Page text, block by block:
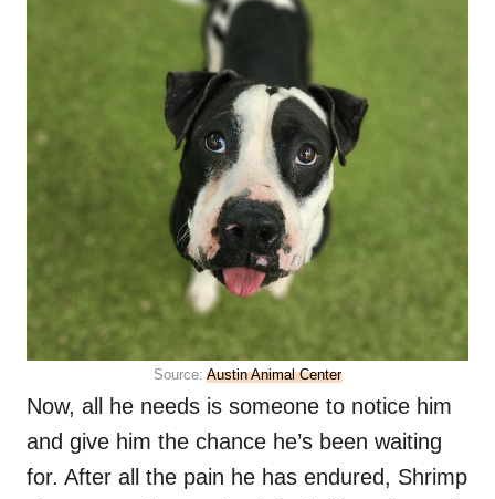
Source: Austin Animal Center
Now, all he needs is someone to notice him
and give him the chance he’s been waiting
for. After all the pain he has endured, Shrimp